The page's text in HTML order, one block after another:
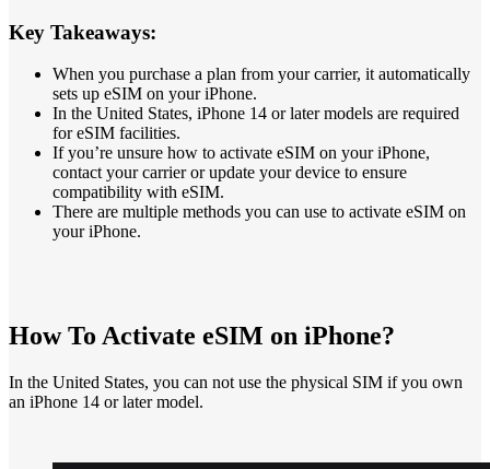
Key Takeaways:
When you purchase a plan from your carrier, it automatically
sets up eSIM on your iPhone.
In the United States, iPhone 14 or later models are required
for eSIM facilities.
If you’re unsure how to activate eSIM on your iPhone,
contact your carrier or update your device to ensure
compatibility with eSIM.
There are multiple methods you can use to activate eSIM on
your iPhone.
How To Activate eSIM on iPhone?
In the United States, you can not use the physical SIM if you own
an iPhone 14 or later model.